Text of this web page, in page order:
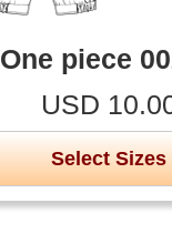
One piece
USD
Select Sizes